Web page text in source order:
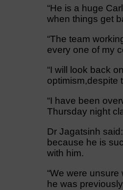
“He is a huge
when things get
“The team
every one of my
“I will look back
optimism,despite
“I have been
Thursday night
Dr Jagatsinh
because he is
with him.
“We were
he was